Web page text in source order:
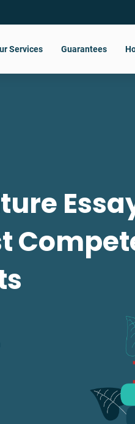
Services Guarantees